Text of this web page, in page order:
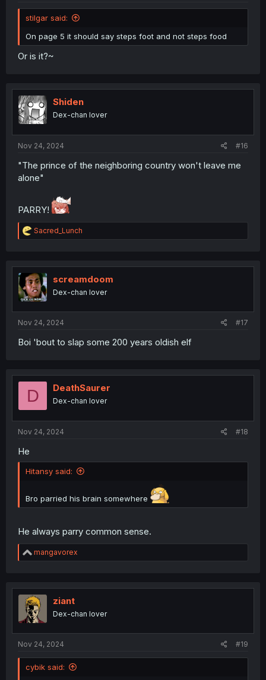
stilgar said:
On page 5 it should say steps foot and not steps food
Or is it?~
Shiden
Dex-chan lover
Nov 24, 2024 #16
"The prince of the neighboring country won't leave me
alone"
PARRY!
R
e
t
i
o
n
Sacred_Lunch
screamdoom
Dex-chan lover
Nov 24, 2024 #17
Boi 'bout to slap some 200 years oldish elf
D DeathSaurer
Dex-chan lover
Nov 24, 2024 #18
He
Hitansy said:
Bro parried his brain somewhere
He always parry common sense.
R
e
t
i
o
n
mangavorex
ziant
Dex-chan lover
Nov 24, 2024 #19
cybik said: